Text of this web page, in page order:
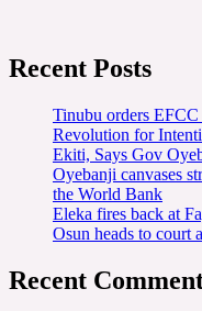
Recent Posts
Tinubu orders EFCC
Revolution for
Ekiti, Says Gov
Oyebanji canvases
the World Bank
Eleka fires back at
Osun heads to court
Recent